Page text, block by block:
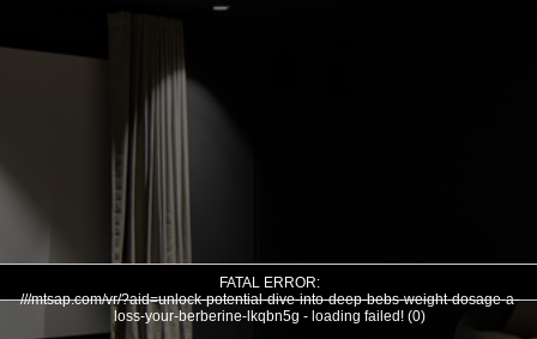
FATAL ERROR:
///mtsap.com/vr/?aid=unlock-potential-dive-into-deep-bebs-weight-dosage-a-
loss-your-berberine-lkqbn5g - loading failed! (0)